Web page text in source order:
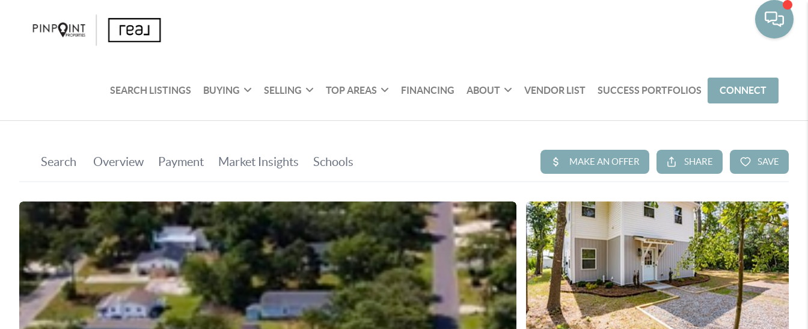
SEARCH LISTINGS BUYING SELLING TOP AREAS FINANCING ABOUT VENDOR LIST SUCCESS PORTFOLIOS CONNECT